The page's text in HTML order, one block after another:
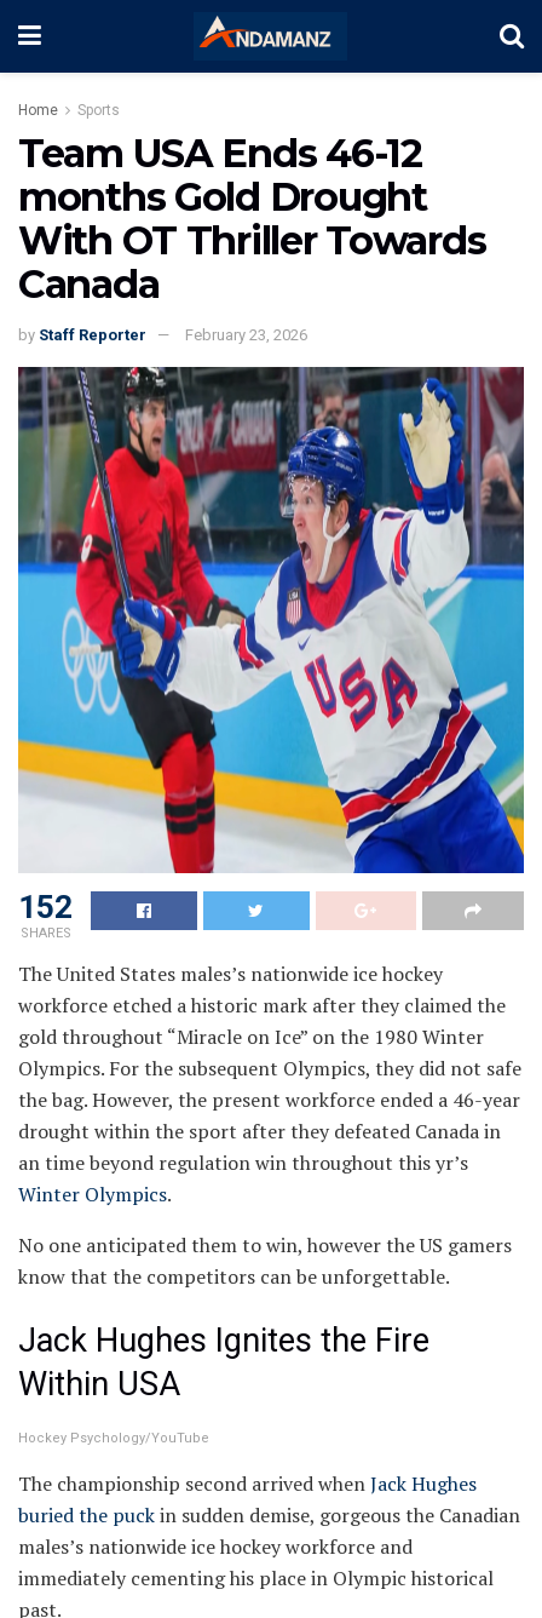
Home Sports
Team USA Ends 46-12
months Gold Drought
With OT Thriller Towards
Canada
by Staff Reporter February 23, 2026
152
SHARES
The United States males’s nationwide ice hockey
workforce etched a historic mark after they claimed the
gold throughout “Miracle on Ice” on the 1980 Winter
Olympics. For the subsequent Olympics, they did not safe
the bag. However, the present workforce ended a 46-year
drought within the sport after they defeated Canada in
an time beyond regulation win throughout this yr’s
Winter Olympics.
No one anticipated them to win, however the US gamers
know that the competitors can be unforgettable.
Jack Hughes Ignites the Fire
Within USA
Hockey Psychology/YouTube
The championship second arrived whenJack Hughes
buried the puckin sudden demise, gorgeous the Canadian
males’s nationwide ice hockey workforce and
immediately cementing his place in Olympic historical
past.